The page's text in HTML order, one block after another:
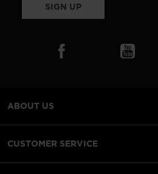
SIGN UP
ABOUT US
CUSTOMER SERVICE